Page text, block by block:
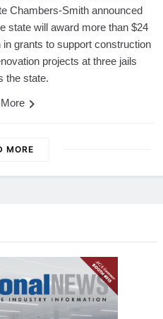
Chambers-Smith announced
state will award more than $24
in grants to support construction
projects at three jails
the state.
MORE